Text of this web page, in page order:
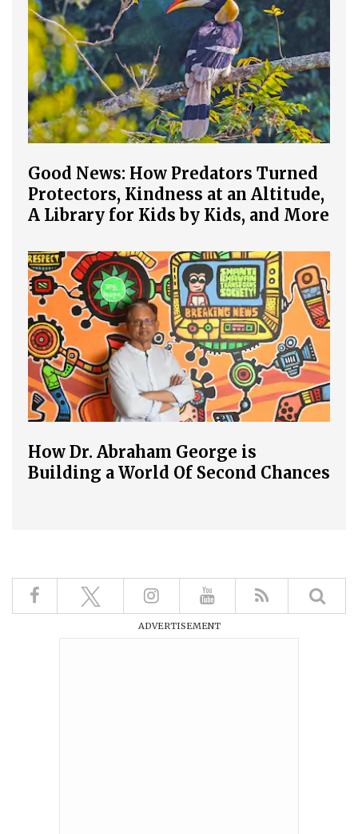
Good News: How Predators Turned
Protectors, Kindness at an Altitude,
A Library for Kids by Kids, and More
How Dr. Abraham George is
Building a World Of Second Chances
ADVERTISEMENT